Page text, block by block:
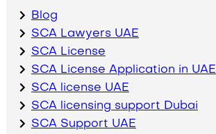
Blog
SCA Lawyers UAE
SCA License
SCA License Application in UAE
SCA license UAE
SCA licensing support Dubai
SCA Support UAE